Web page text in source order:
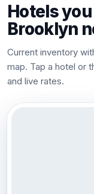
Hotels
Brooklyn
Current inventory
map. Tap a hotel or
and live rates.